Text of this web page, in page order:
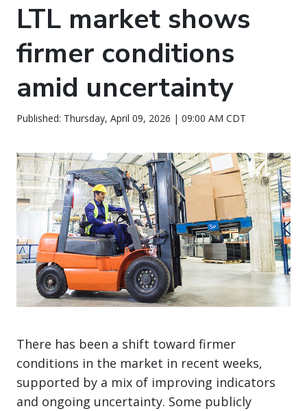
LTL market shows
firmer conditions
amid uncertainty
Published: Thursday, April 09, 2026 | 09:00 AM CDT
There has been a shift toward firmer
conditions in the market in recent weeks,
supported by a mix of improving indicators
and ongoing uncertainty. Some publicly